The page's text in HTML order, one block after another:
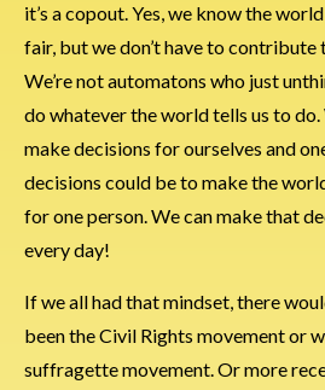
it’s a copout. Yes, we know the
fair, but we don’t have to contribute
We’re not automatons who just
do whatever the world tells us to do.
make decisions for ourselves and
decisions could be to make the
for one person. We can make that
every day!
If we all had that mindset, there
been the Civil Rights movement or
suffragette movement. Or more